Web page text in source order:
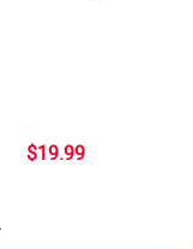
$19.99